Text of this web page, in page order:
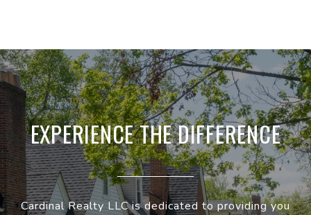
EXPERIENCE THE DIFFERENCE
Cardinal Realty LLC is dedicated to providing you